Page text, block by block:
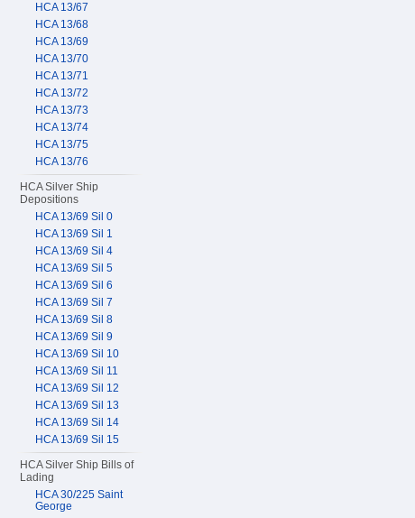
HCA 13/67
HCA 13/68
HCA 13/69
HCA 13/70
HCA 13/71
HCA 13/72
HCA 13/73
HCA 13/74
HCA 13/75
HCA 13/76
HCA Silver Ship
Depositions
HCA 13/69 Sil 0
HCA 13/69 Sil 1
HCA 13/69 Sil 4
HCA 13/69 Sil 5
HCA 13/69 Sil 6
HCA 13/69 Sil 7
HCA 13/69 Sil 8
HCA 13/69 Sil 9
HCA 13/69 Sil 10
HCA 13/69 Sil 11
HCA 13/69 Sil 12
HCA 13/69 Sil 13
HCA 13/69 Sil 14
HCA 13/69 Sil 15
HCA Silver Ship Bills of
Lading
HCA 30/225 Saint
George